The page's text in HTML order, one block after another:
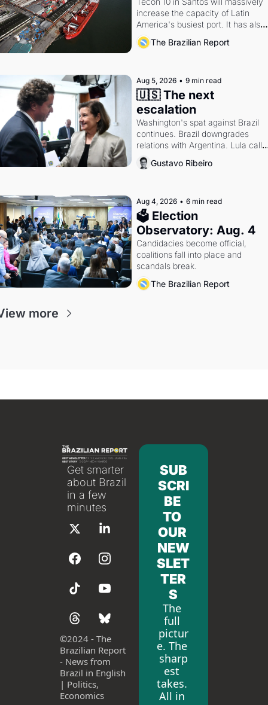
increase the capacity of Latin
America's busiest port. It has also
become a proxy fight over
doctrine and presidential authority.
The Brazilian Report
Aug 5, 2026 • 9 min read
🇺🇸 The next
escalation
Washington's spat against Brazil
continues. Brazil downgrades
relations with Argentina. Lula calls
Russia.
Gustavo Ribeiro
Aug 4, 2026 • 6 min read
🗳 Election
Observatory: Aug. 4
Candidacies become official,
coalitions fall into place and
scandals break.
The Brazilian Report
more
Get smarter
about Brazil
in a few
minutes
©2024 - The
Brazilian Report
- News from
Brazil in English
| Politics,
Economics
SUB
SCRI
BE
TO
OUR
NEW
SLET
TER
S
The
full
pictur
e. The
sharp
est
takes.
All in